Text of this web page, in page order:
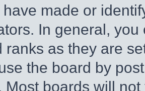
have made or
In general,
ranks as they are
the board by
Most boards will